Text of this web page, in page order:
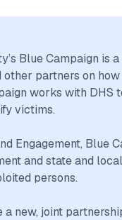
Blue Campaign is
partners on
works with
victims.
Engagement, Blue
and state and
persons.
a new, joint